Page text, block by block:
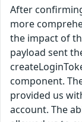
After
more
the impact of
payload sent
component.
provided us
account. The